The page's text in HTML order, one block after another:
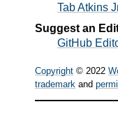
Tab Atkins
Suggest an
GitHub
Copyright © 2022
trademark and